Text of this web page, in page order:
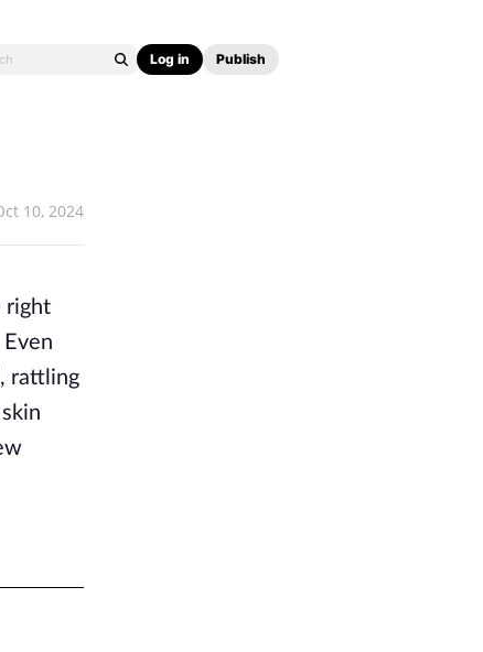
Log in Publish
10, 2024
right
rattling